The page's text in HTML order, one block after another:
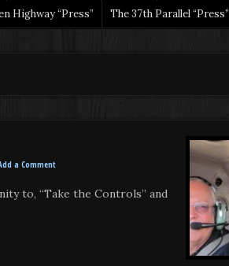
Highway “Press” The 37th Parallel “Press”
a Comment
to, “Take the Controls” and